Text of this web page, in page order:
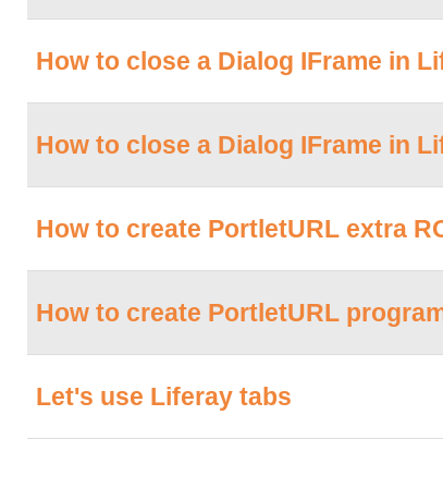
How to close a Dialog IFrame in
How to close a Dialog IFrame in
How to create PortletURL extra
How to create PortletURL
Let's use Liferay tabs